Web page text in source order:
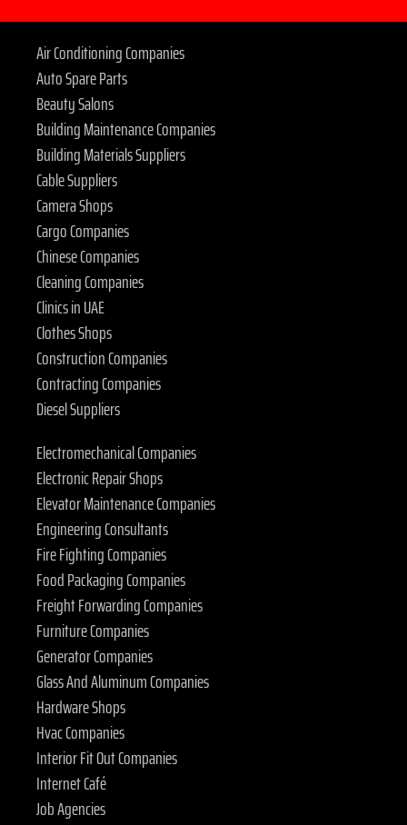
Air Conditioning Companies
Auto Spare Parts
Beauty Salons
Building Maintenance Companies
Building Materials Suppliers
Cable Suppliers
Camera Shops
Cargo Companies
Chinese Companies
Cleaning Companies
Clinics in UAE
Clothes Shops
Construction Companies
Contracting Companies
Diesel Suppliers
Electromechanical Companies
Electronic Repair Shops
Elevator Maintenance Companies
Engineering Consultants
Fire Fighting Companies
Food Packaging Companies
Freight Forwarding Companies
Furniture Companies
Generator Companies
Glass And Aluminum Companies
Hardware Shops
Hvac Companies
Interior Fit Out Companies
Internet Café
Job Agencies